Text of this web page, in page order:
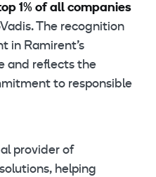
1% of all companies
The recognition
in Ramirent’s
and reflects the
to responsible
provider of
helping